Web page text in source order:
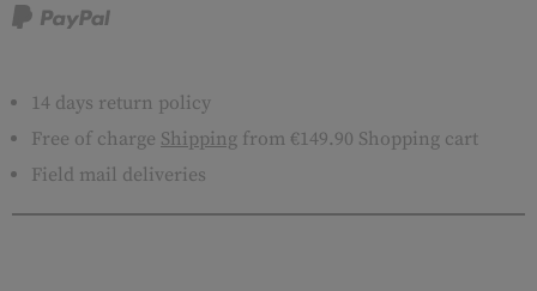
14 days return policy
Free of charge Shipping from €149.90 Shopping cart
Field mail deliveries